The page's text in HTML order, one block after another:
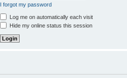
I forgot my password
Log me on automatically each visit
Hide my online status this session